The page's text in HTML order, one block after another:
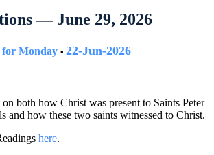
— June 29, 2026
for Monday • 22-Jun-2026
both how Christ was present to Saints Peter
and how these two saints witnessed to Christ.
here.